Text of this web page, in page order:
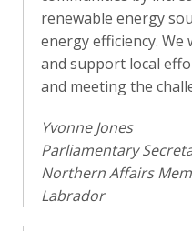
renewable energy
energy efficiency.
and support local
and meeting the
Yvonne Jones
Parliamentary
Northern Affairs
Labrador